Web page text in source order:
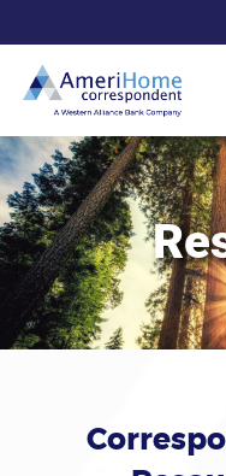
ABOUT US
CONTACT